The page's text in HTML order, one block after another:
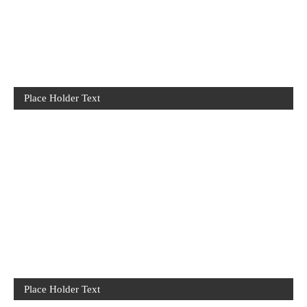
Place Holder Text
Place Holder Text